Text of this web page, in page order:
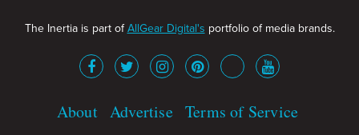
The Inertia is part ofAllGear Digital's portfolio of media brands.
About Advertise Terms of Service